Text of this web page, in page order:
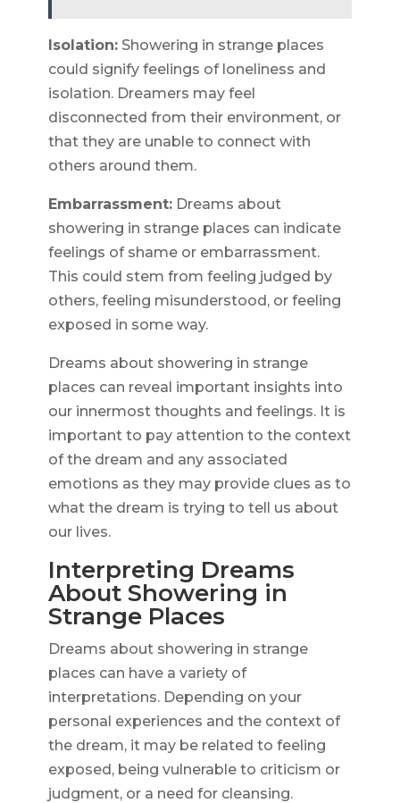
Isolation:Showering in strange places
could signify feelings of loneliness and
isolation. Dreamers may feel
disconnected from their environment, or
that they are unable to connect with
others around them.
Embarrassment:Dreams about
showering in strange places can indicate
feelings of shame or embarrassment.
This could stem from feeling judged by
others, feeling misunderstood, or feeling
exposed in some way.
Dreams about showering in strange
places can reveal important insights into
our innermost thoughts and feelings. It is
important to pay attention to the context
of the dream and any associated
emotions as they may provide clues as to
what the dream is trying to tell us about
our lives.
Interpreting Dreams
About Showering in
Strange Places
Dreams about showering in strange
places can have a variety of
interpretations. Depending on your
personal experiences and the context of
the dream, it may be related to feeling
exposed, being vulnerable to criticism or
judgment, or a need for cleansing.